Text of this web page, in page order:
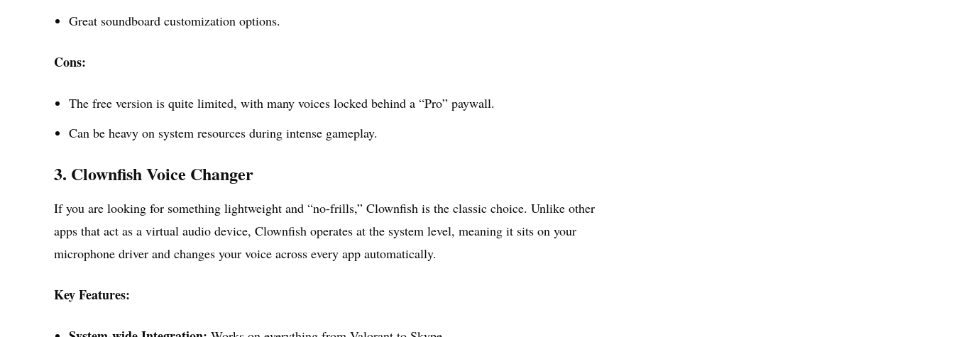
Great soundboard customization options.
Cons:
The free version is quite limited, with many voices locked behind a “Pro” paywall.
Can be heavy on system resources during intense gameplay.
3. Clownfish Voice Changer
If you are looking for something lightweight and “no-frills,” Clownfish is the classic choice. Unlike other
apps that act as a virtual audio device, Clownfish operates at the system level, meaning it sits on your
microphone driver and changes your voice across every app automatically.
Key Features: